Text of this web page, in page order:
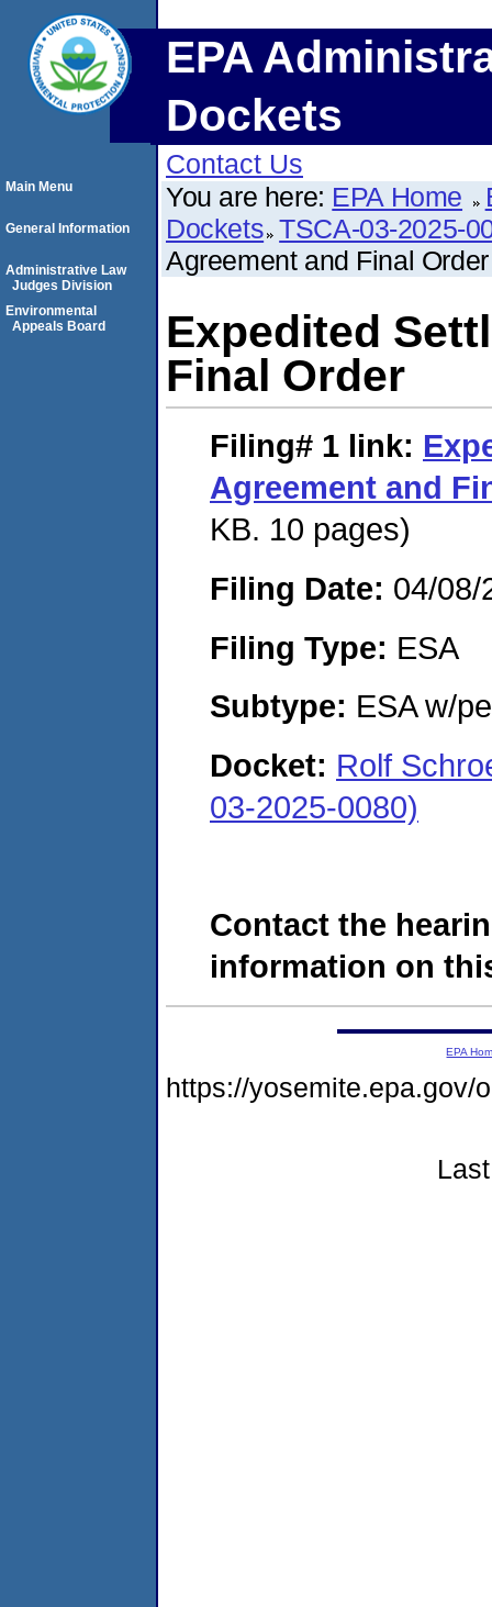
EPA
Dockets
Contact Us
You are here: EPA Home
Dockets TSCA-03-2025-
Agreement and Final Order
Expedited
Final Order
Filing# 1 link:
Agreement and
KB. 10 pages)
Filing Date: 04/08/
Filing Type: ESA
Subtype: ESA w/
Docket: Rolf
03-2025-0080)
Contact the
information on
Main Menu
General Information
Administrative Law
Judges Division
Environmental
Appeals Board
EPA
https://yosemite.epa.gov/